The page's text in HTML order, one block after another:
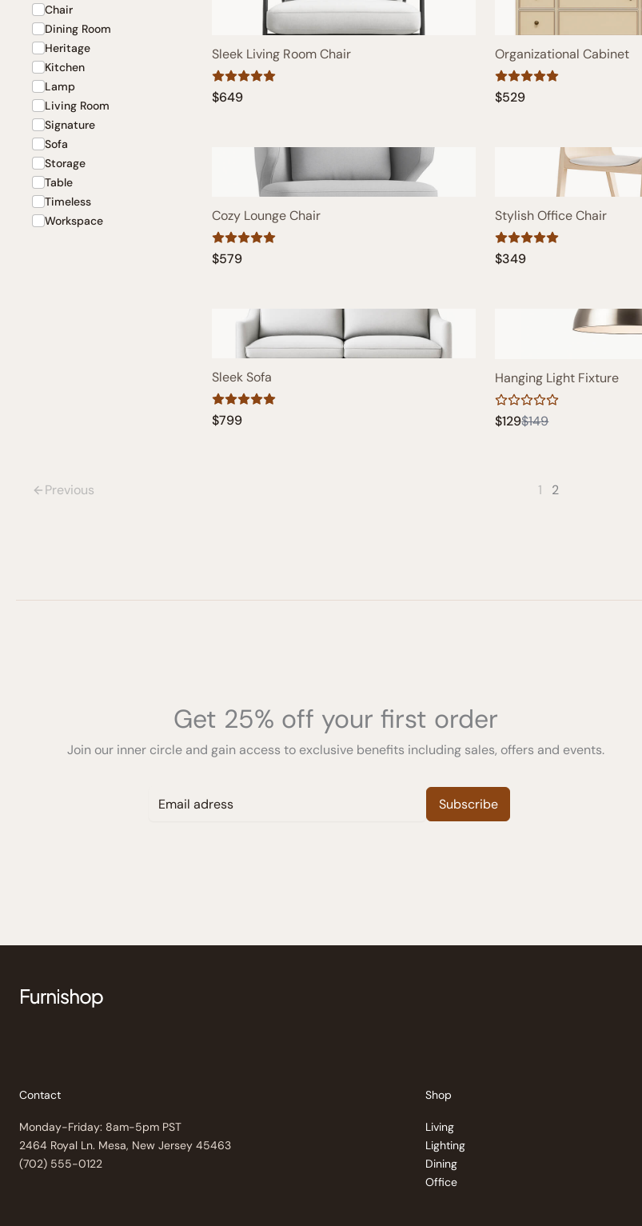
Chair
Dining Room
Heritage
Kitchen
Lamp
Living Room
Signature
Sofa
Storage
Table
Timeless
Workspace
Sleek Living Room Chair
$649
Organizational Cabinet
$529
Cozy Lounge Chair
$579
Stylish Office Chair
$349
Sleek Sofa
$799
Hanging Light Fixture
$129Compare
$149
Previous 1 2
Get 25% off your first order
Join our inner circle and gain access to exclusive benefits including sales, offers and events.
Subscribe
Contact
Monday-Friday: 8am-5pm PST
2464 Royal Ln. Mesa, New Jersey 45463
(702) 555-0122
Shop
Living
Lighting
Dining
Office